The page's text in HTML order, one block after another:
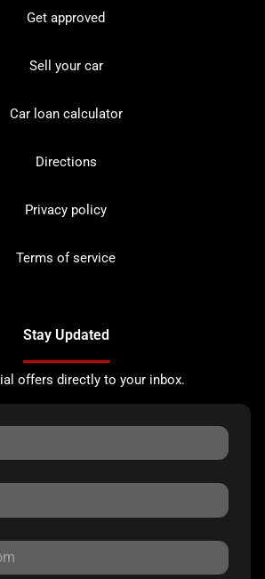
Get approved
Sell your car
Car loan calculator
Directions
Privacy policy
Terms of service
Stay Updated
offers directly to your inbox.